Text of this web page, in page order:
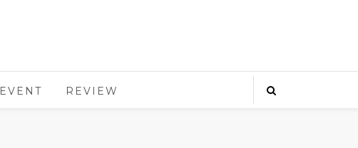
EVENT REVIEW